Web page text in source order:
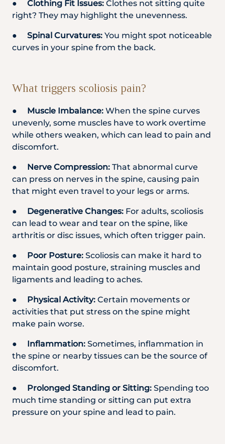
● Clothing Fit Issues: Clothes not sitting quite
right? They may highlight the unevenness.
● Spinal Curvatures: You might spot noticeable
curves in your spine from the back.
What triggers scoliosis pain?
● Muscle Imbalance: When the spine curves
unevenly, some muscles have to work overtime
while others weaken, which can lead to pain and
discomfort.
● Nerve Compression: That abnormal curve
can press on nerves in the spine, causing pain
that might even travel to your legs or arms.
● Degenerative Changes: For adults, scoliosis
can lead to wear and tear on the spine, like
arthritis or disc issues, which often trigger pain.
● Poor Posture: Scoliosis can make it hard to
maintain good posture, straining muscles and
ligaments and leading to aches.
● Physical Activity: Certain movements or
activities that put stress on the spine might
make pain worse.
● Inflammation: Sometimes, inflammation in
the spine or nearby tissues can be the source of
discomfort.
● Prolonged Standing or Sitting: Spending too
much time standing or sitting can put extra
pressure on your spine and lead to pain.